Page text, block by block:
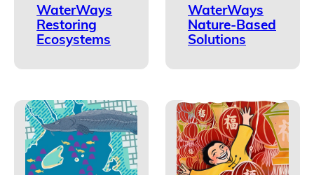
WaterWays
Restoring
Ecosystems
WaterWays
Nature-Based
Solutions